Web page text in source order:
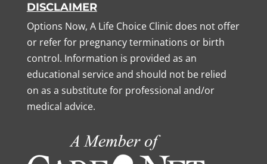
DISCLAIMER
Options Now, A Life Choice Clinic does not offer
or refer for pregnancy terminations or birth
control. Information is provided as an
educational service and should not be relied
on as a substitute for professional and/or
medical advice.